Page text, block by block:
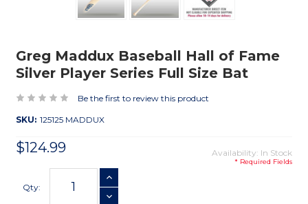
Greg Maddux Baseball Hall of Fame
Silver Player Series Full Size Bat
Be the first to review this product
SKU: 125125 MADDUX
$124.99 Availability: In Stock
* Required Fields
Stock:
Qty:
INCREASE QUANTITY
DECREASE QUANTITY